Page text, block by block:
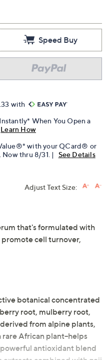
Speed Buy
with
When You Open a
Learn How
with your QCard® or
. Now thru 8/31. | See Details
Adjust Text Size:
that's formulated with
cell turnover,
botanical concentrated
root, mulberry root,
from alpine plants,
African plant--helps
antioxidant blend